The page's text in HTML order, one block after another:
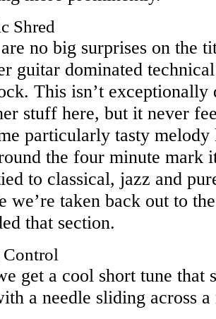
Shred
no big surprises on the
guitar dominated
This isn’t
stuff here, but it never
particularly tasty
the four minute mark
to classical, jazz and
we’re taken back out to
that section.
Control
get a cool short tune that
a needle sliding across